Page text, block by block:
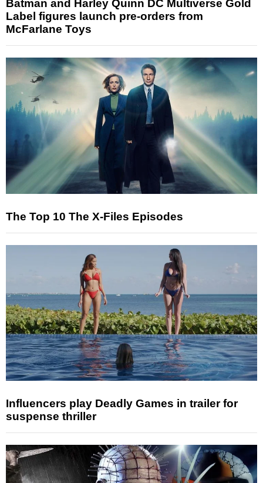
Batman and Harley Quinn DC Multiverse Gold
Label figures launch pre-orders from
McFarlane Toys
The Top 10 The X-Files Episodes
Influencers play Deadly Games in trailer for
suspense thriller